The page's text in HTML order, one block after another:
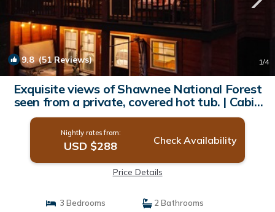
9.8(51 Reviews) 1/4
Exquisite views of Shawnee National Forest
seen from a private, covered hot tub. | Cabin
in Cobden
Nightly rates from:
USD $288 Check Availability
Price Details
3 Bedrooms
2 Bathrooms